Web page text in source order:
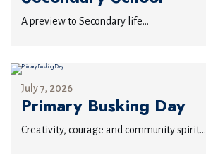
A preview to Secondary life...
July 7, 2026
Primary Busking Day
Creativity, courage and community spirit...